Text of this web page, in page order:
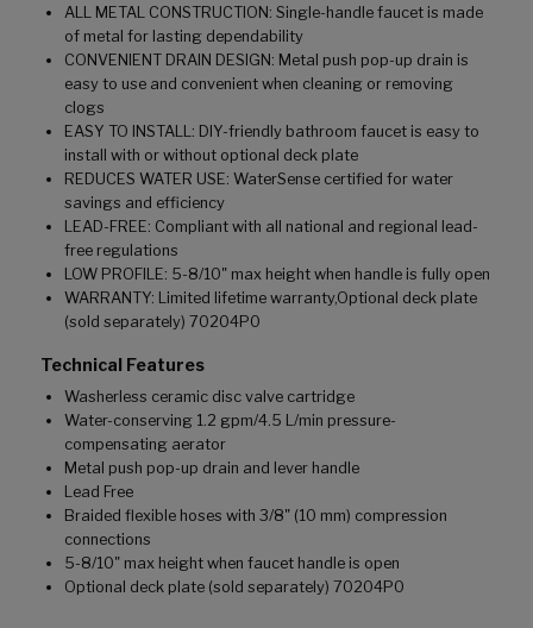
ALL METAL CONSTRUCTION: Single-handle faucet is made
of metal for lasting dependability
CONVENIENT DRAIN DESIGN: Metal push pop-up drain is
easy to use and convenient when cleaning or removing
clogs
EASY TO INSTALL: DIY-friendly bathroom faucet is easy to
install with or without optional deck plate
REDUCES WATER USE: WaterSense certified for water
savings and efficiency
LEAD-FREE: Compliant with all national and regional lead-
free regulations
LOW PROFILE: 5-8/10" max height when handle is fully open
WARRANTY: Limited lifetime warranty,Optional deck plate
(sold separately) 70204P0
Technical Features
Washerless ceramic disc valve cartridge
Water-conserving 1.2 gpm/4.5 L/min pressure-
compensating aerator
Metal push pop-up drain and lever handle
Lead Free
Braided flexible hoses with 3/8" (10 mm) compression
connections
5-8/10" max height when faucet handle is open
Optional deck plate (sold separately) 70204P0